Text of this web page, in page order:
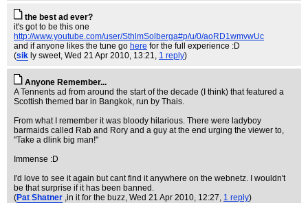
the best ad ever?
it's got to be this one
http://www.youtube.com/user/SthlmSolberga#p/u/0/aoRD1wmvwUc
and if anyone likes the tune go here for the full experience :D
(sik ly sweet, Wed 21 Apr 2010, 13:21, 1 reply)
Anyone Remember...
A Tennents ad from around the start of the decade (I think) that featured a
Scottish themed bar in Bangkok, run by Thais.
From what I remember it was bloody hilarious. There were ladyboy
barmaids called Rab and Rory and a guy at the end urging the viewer to,
"Take a dlink big man!"
Immense :D
I'd love to see it again but cant find it anywhere on the webnetz. I wouldn't
be that surprise if it has been banned.
(Pat Shatner ,in it for the buzz, Wed 21 Apr 2010, 12:27, 1 reply)